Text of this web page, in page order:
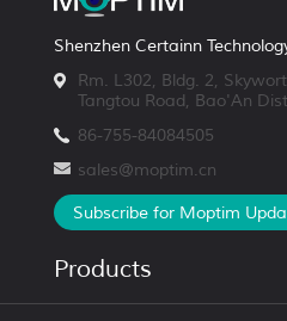
Shenzhen Certainn
Rm. L302, Bldg. 2,
Tangtou Road, Bao'An
86-755-84084505
sales@moptim.cn
Subscribe for Moptim
Products